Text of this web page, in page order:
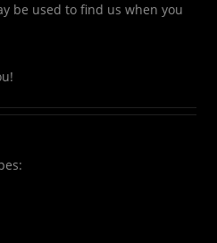
be used to find us when you